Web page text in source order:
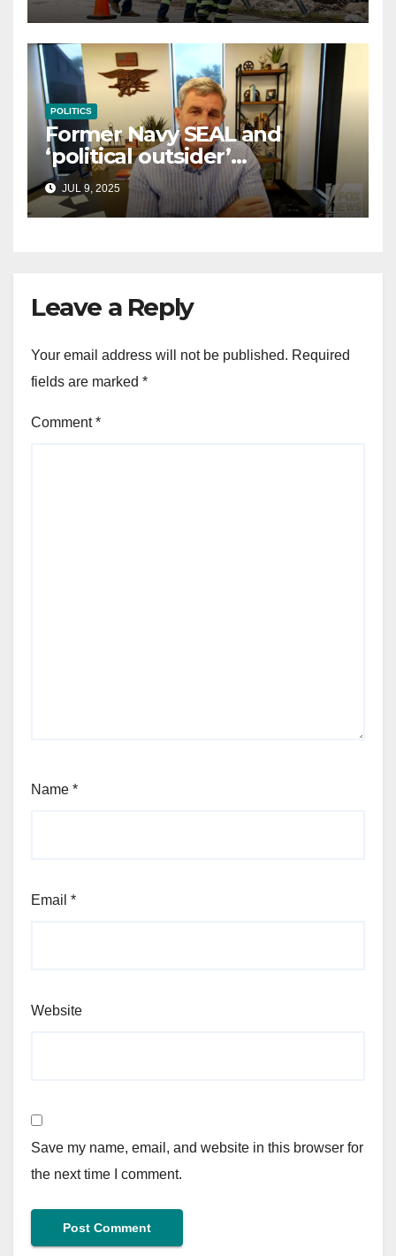
POLITICS
Former Navy SEAL and
‘political outsider’
announces GOP campaign
for Wisconsin governor
JUL 9, 2025
Leave a Reply
Your email address will not be published. Required
fields are marked *
Comment*
Name *
Email *
Website
Save my name, email, and website in this browser for
the next time I comment.